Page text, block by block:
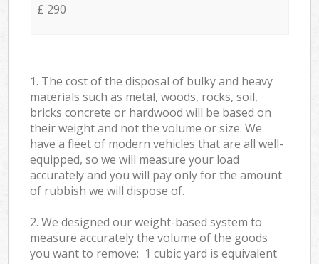
£ 290
1. The cost of the disposal of bulky and heavy
materials such as metal, woods, rocks, soil,
bricks concrete or hardwood will be based on
their weight and not the volume or size. We
have a fleet of modern vehicles that are all well-
equipped, so we will measure your load
accurately and you will pay only for the amount
of rubbish we will dispose of.
2. We designed our weight-based system to
measure accurately the volume of the goods
you want to remove: 1 cubic yard is equivalent